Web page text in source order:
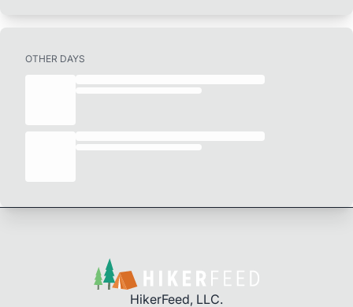
OTHER DAYS
HikerFeed, LLC.